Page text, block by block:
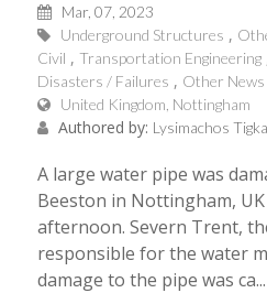
Mar, 07, 2023
Underground Structures
Civil
Transportation Engineering
Disasters / Failures
Other News
United Kingdom, Nottingham
Authored by: Lysimachos
A large water pipe was
Beeston in Nottingham,
afternoon. Severn Trent,
responsible for the water
damage to the pipe was ca...